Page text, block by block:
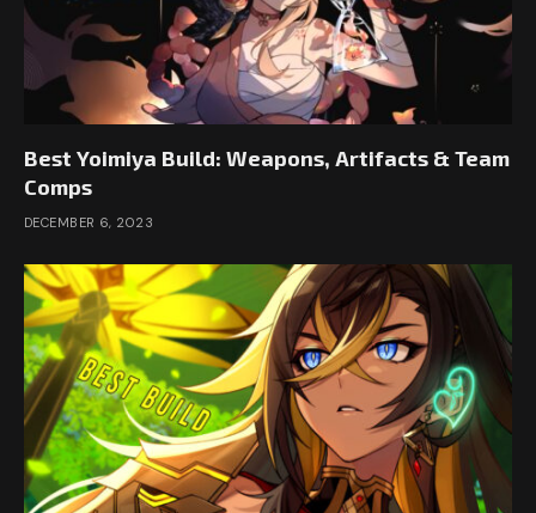
Best Yoimiya Build: Weapons, Artifacts & Team
Comps
DECEMBER 6, 2023